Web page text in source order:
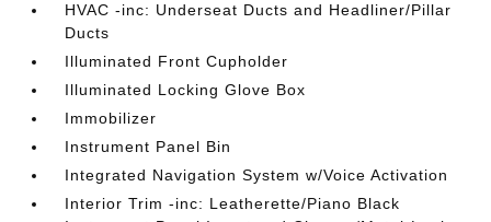
HVAC -inc: Underseat Ducts and Headliner/Pillar
Ducts
Illuminated Front Cupholder
Illuminated Locking Glove Box
Immobilizer
Instrument Panel Bin
Integrated Navigation System w/Voice Activation
Interior Trim -inc: Leatherette/Piano Black